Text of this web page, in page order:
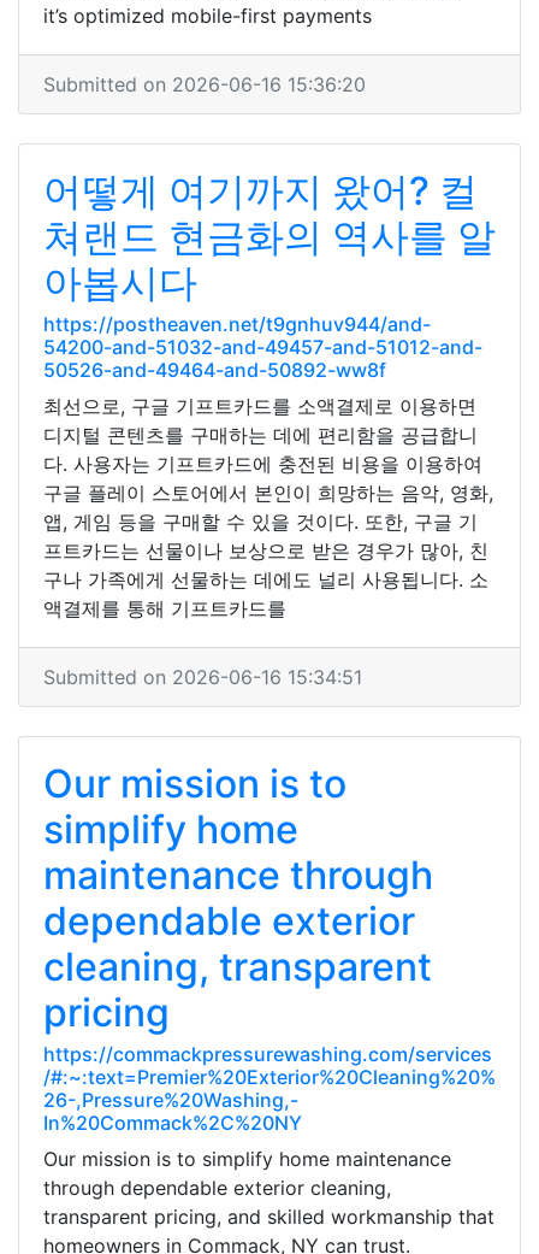
it’s optimized mobile-first payments
Submitted on 2026-06-16 15:36:20
어떻게 여기까지 왔어? 컬
쳐랜드 현금화의 역사를 알
아봅시다
https://postheaven.net/t9gnhuv944/and-
54200-and-51032-and-49457-and-51012-and-
50526-and-49464-and-50892-ww8f
최선으로, 구글 기프트카드를 소액결제로 이용하면
디지털 콘텐츠를 구매하는 데에 편리함을 공급합니
다. 사용자는 기프트카드에 충전된 비용을 이용하여
구글 플레이 스토어에서 본인이 희망하는 음악, 영화,
앱, 게임 등을 구매할 수 있을 것이다. 또한, 구글 기
프트카드는 선물이나 보상으로 받은 경우가 많아, 친
구나 가족에게 선물하는 데에도 널리 사용됩니다. 소
액결제를 통해 기프트카드를
Submitted on 2026-06-16 15:34:51
Our mission is to
simplify home
maintenance through
dependable exterior
cleaning, transparent
pricing
https://commackpressurewashing.com/services
/#:~:text=Premier%20Exterior%20Cleaning%20%
26-,Pressure%20Washing,-
In%20Commack%2C%20NY
Our mission is to simplify home maintenance
through dependable exterior cleaning,
transparent pricing, and skilled workmanship that
homeowners in Commack, NY can trust.